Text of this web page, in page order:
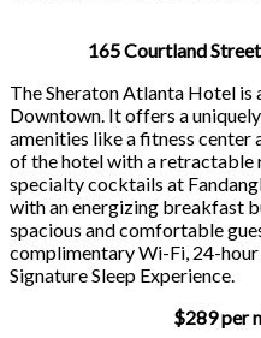
165 Courtland
The Sheraton Atlanta Hotel is
Downtown. It offers a
amenities like a fitness center
of the hotel with a retractable
specialty cocktails at
with an energizing breakfast
spacious and comfortable
complimentary Wi-Fi, 24-
Signature Sleep Experience.
$289 per